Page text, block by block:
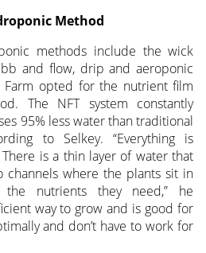
Method
methods include the wick
and flow, drip and aeroponic
Farm opted for the nutrient film
The NFT system constantly
95% less water than traditional
to Selkey. “Everything is
is a thin layer of water that
where the plants sit in
nutrients they need,” he
way to grow and is good for
and don’t have to work for